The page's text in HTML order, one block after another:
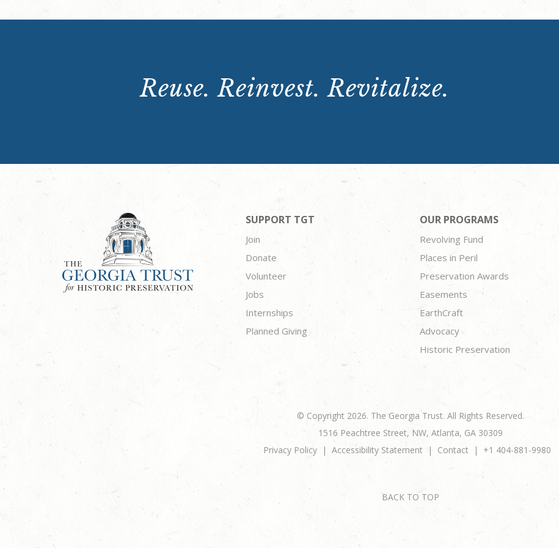
Reuse. Reinvest. Revitalize.
SUPPORT TGT
Join
Donate
Volunteer
Jobs
Internships
Planned Giving
OUR PROGRAMS
Revolving Fund
Places in Peril
Preservation Awards
Easements
EarthCraft
Advocacy
Historic Preservation
© Copyright 2026. The Georgia Trust. All Rights Reserved.
1516 Peachtree Street, NW, Atlanta, GA 30309
Privacy Policy
Accessibility Statement Contact +1 404-881-9980
BACK TO TOP